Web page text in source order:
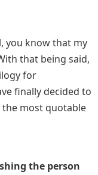
you know that my
that being said,
for
finally decided to
most quotable
the person